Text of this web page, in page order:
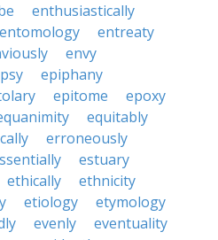
enthusiastically
entomology
entreaty
envy
epiphany
epitome
epoxy
equitably
erroneously
estuary
ethically
ethnicity
etiology
etymology
evenly
eventuality